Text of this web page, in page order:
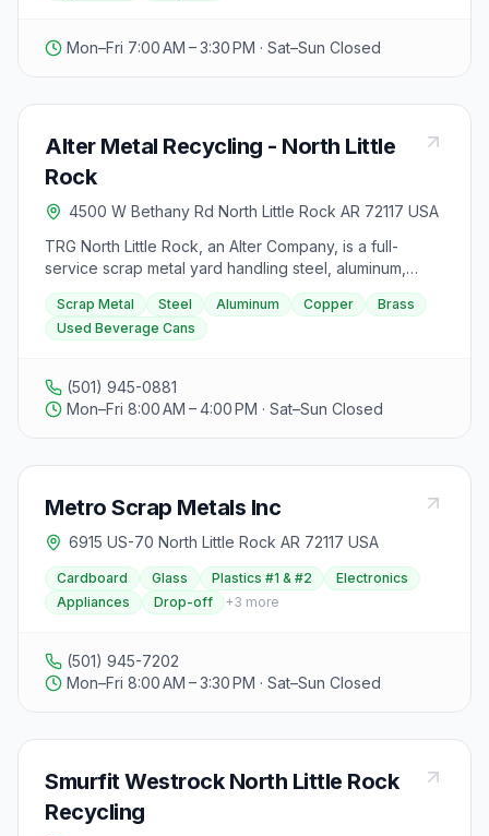
Mon–Fri 7:00 AM – 3:30 PM · Sat–Sun Closed
Alter Metal Recycling - North Little
Rock
4500 W Bethany Rd North Little Rock AR 72117 USA
TRG North Little Rock, an Alter Company, is a full-
service scrap metal yard handling steel, aluminum,
copper, brass, and used beverage cans. Its Express
Recycling Center is built for fast drop-offs of mixed
metal and cans, with staff unloading for you and prices
Prothro Junction exit.
Scrap Metal Steel Aluminum Copper
Brass
Used Beverage Cans
(501) 945-0881
Mon–Fri 8:00 AM – 4:00 PM · Sat–Sun Closed
Metro Scrap Metals Inc
6915 US-70 North Little Rock AR 72117 USA
Cardboard Glass Plastics #1 & #2
Electronics
Appliances
Drop-off +3 more
(501) 945-7202
Mon–Fri 8:00 AM – 3:30 PM · Sat–Sun Closed
Smurfit Westrock North Little Rock
Recycling